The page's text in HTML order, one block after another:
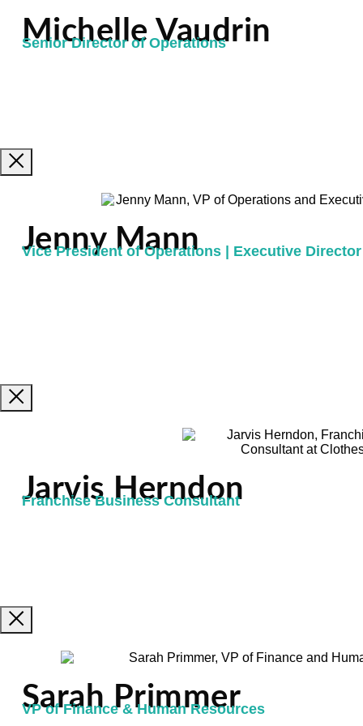
Michelle Vaudrin
Senior Director of Operations
Jenny Mann
Vice President of Operations | Executive
Jarvis Herndon
Franchise Business Consultant
Sarah Primmer
VP of Finance & Human Resources